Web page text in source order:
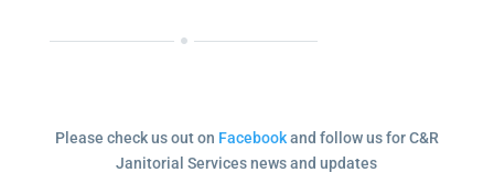
Please check us out on Facebookand follow us for C&R
Janitorial Services news and updates